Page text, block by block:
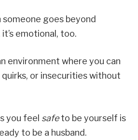
someone goes beyond
emotional, too.
environment where you can
or insecurities without
you feel safeto be yourself is
to be a husband.